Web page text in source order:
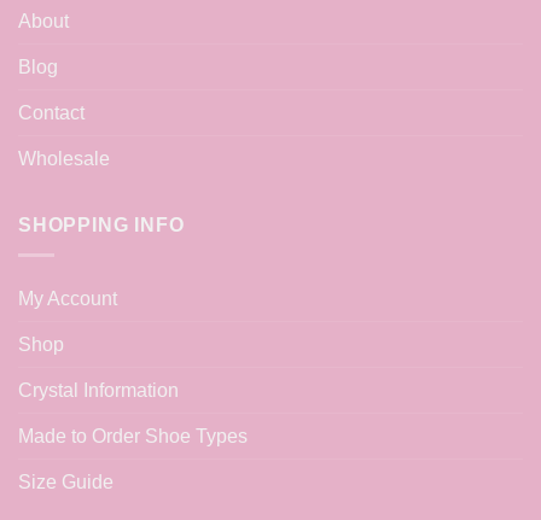
About
Blog
Contact
Wholesale
SHOPPING INFO
My Account
Shop
Crystal Information
Made to Order Shoe Types
Size Guide